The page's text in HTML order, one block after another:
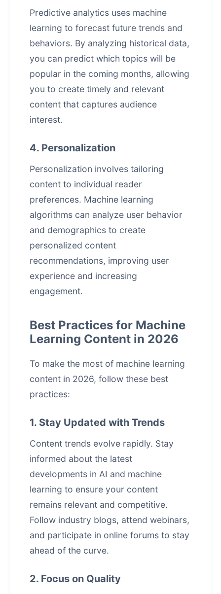
Predictive analytics uses machine
learning to forecast future trends and
behaviors. By analyzing historical data,
you can predict which topics will be
popular in the coming months, allowing
you to create timely and relevant
content that captures audience
interest.
4. Personalization
Personalization involves tailoring
content to individual reader
preferences. Machine learning
algorithms can analyze user behavior
and demographics to create
personalized content
recommendations, improving user
experience and increasing
engagement.
Best Practices for Machine
Learning Content in 2026
To make the most of machine learning
content in 2026, follow these best
practices:
1. Stay Updated with Trends
Content trends evolve rapidly. Stay
informed about the latest
developments in AI and machine
learning to ensure your content
remains relevant and competitive.
Follow industry blogs, attend webinars,
and participate in online forums to stay
ahead of the curve.
2. Focus on Quality